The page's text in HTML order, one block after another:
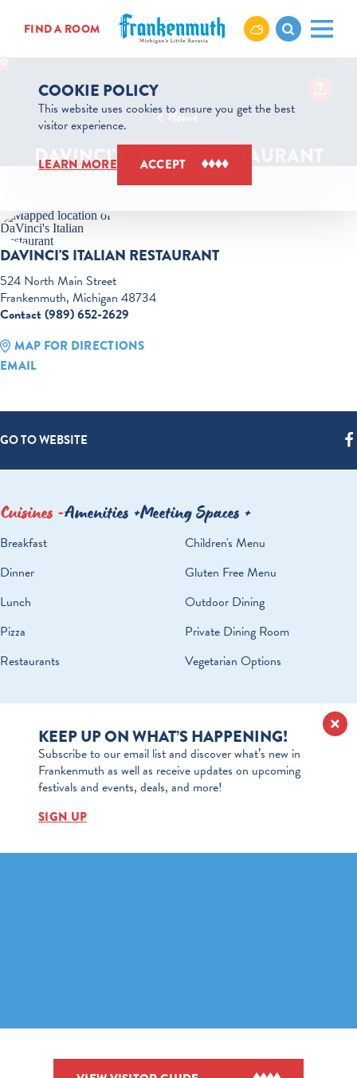
Skip to content
FIND A ROOM
Home
DAVINCI'S ITALIAN RESTAURANT
DAVINCI'S ITALIAN RESTAURANT
524 North Main Street
Frankenmuth, Michigan 48734
Contact (989) 652-2629
MAP FOR DIRECTIONS
EMAIL
GO TO WEBSITE
Cuisines Amenities Meeting Spaces
DETAILS
Breakfast
Children's Menu
Dinner
Gluten Free Menu
Lunch
Outdoor Dining
Pizza
Private Dining Room
Restaurants
Vegetarian Options
KEEP UP ON WHAT’S HAPPENING!
Subscribe to our email list and discover what’s new in
Frankenmuth as well as receive updates on upcoming
festivals and events, deals, and more!
SIGN UP
COOKIE POLICY
This website uses cookies to ensure you get the best
visitor experience.
LEARN MORE ACCEPT